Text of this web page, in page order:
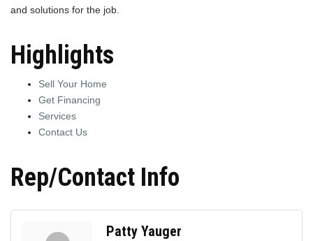
and solutions for the job.
Highlights
Sell Your Home
Get Financing
Services
Contact Us
Rep/Contact Info
Patty Yauger